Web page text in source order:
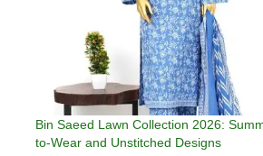
Bin Saeed Lawn Collection 2026:
to-Wear and Unstitched Designs